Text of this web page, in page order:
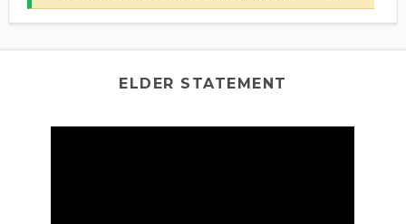
ELDER STATEMENT